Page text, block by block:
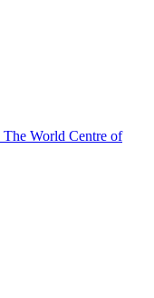
The World Centre of